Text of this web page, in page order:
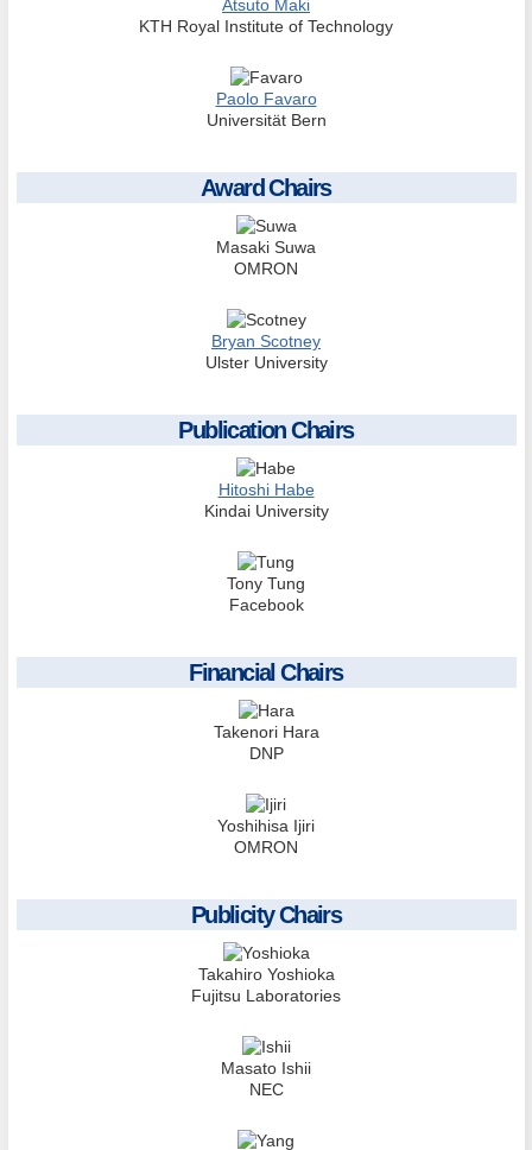
Atsuto Maki
KTH Royal Institute of Technology
Paolo Favaro
Universität Bern
Award Chairs
Masaki Suwa
OMRON
Bryan Scotney
Ulster University
Publication Chairs
Hitoshi Habe
Kindai University
Tony Tung
Facebook
Financial Chairs
Takenori Hara
DNP
Yoshihisa Ijiri
OMRON
Publicity Chairs
Takahiro Yoshioka
Fujitsu Laboratories
Masato Ishii
NEC